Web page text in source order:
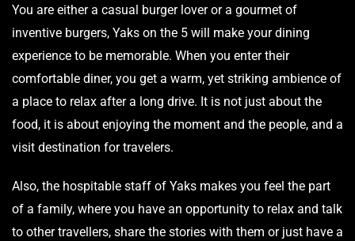
You are either a casual burger lover or a gourmet of
inventive burgers, Yaks on the 5 will make your dining
experience to be memorable. When you enter their
comfortable diner, you get a warm, yet striking ambience of
a place to relax after a long drive. It is not just about the
food, it is about enjoying the moment and the people, and a
visit destination for travelers.
Also, the hospitable staff of Yaks makes you feel the part
of a family, where you have an opportunity to relax and talk
to other travellers, share the stories with them or just have a